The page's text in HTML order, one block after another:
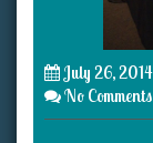
July 26, 2014
No Comments